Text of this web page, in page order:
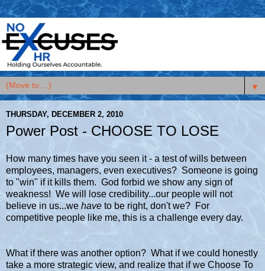
▼
THURSDAY, DECEMBER 2, 2010
Power Post - CHOOSE TO LOSE
How many times have you seen it - a test of wills between
employees, managers, even executives? Someone is going
to "win" if it kills them. God forbid we show any sign of
weakness! We will lose credibility...our people will not
believe in us...we have to be right, don't we? For
competitive people like me, this is a challenge every day.
What if there was another option? What if we could honestly
take a more strategic view, and realize that if we Choose To